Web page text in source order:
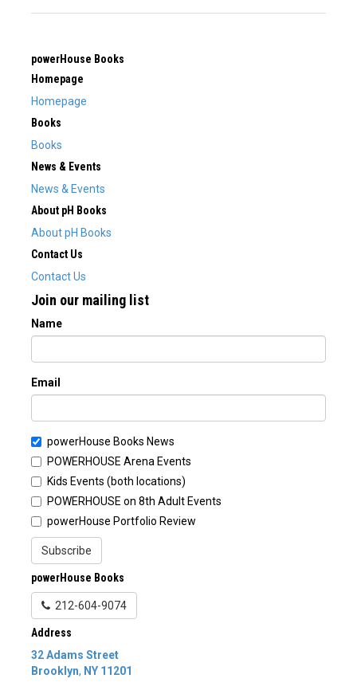
powerHouse Books
Homepage
Homepage
Books
Books
News & Events
News & Events
About pH Books
About pH Books
Contact Us
Contact Us
Join our mailing list
Name
Email
powerHouse Books News
POWERHOUSE Arena Events
Kids Events (both locations)
POWERHOUSE on 8th Adult Events
powerHouse Portfolio Review
Subscribe
powerHouse Books
212-604-9074
Address
32 Adams Street
Brooklyn, NY 11201